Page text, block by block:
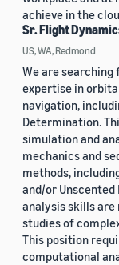
achieve in the
Sr. Flight
US, WA, Redmond
We are
expertise in
navigation,
Determination.
simulation and
mechanics and
methods,
and/or Unscented
analysis skills are
studies of
This position
computational